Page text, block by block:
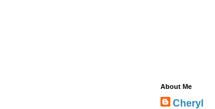
About Me
Cheryl